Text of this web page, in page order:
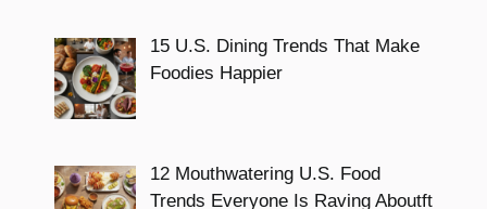
15 U.S. Dining Trends That Make
Foodies Happier
12 Mouthwatering U.S. Food
Trends Everyone Is Raving Aboutft